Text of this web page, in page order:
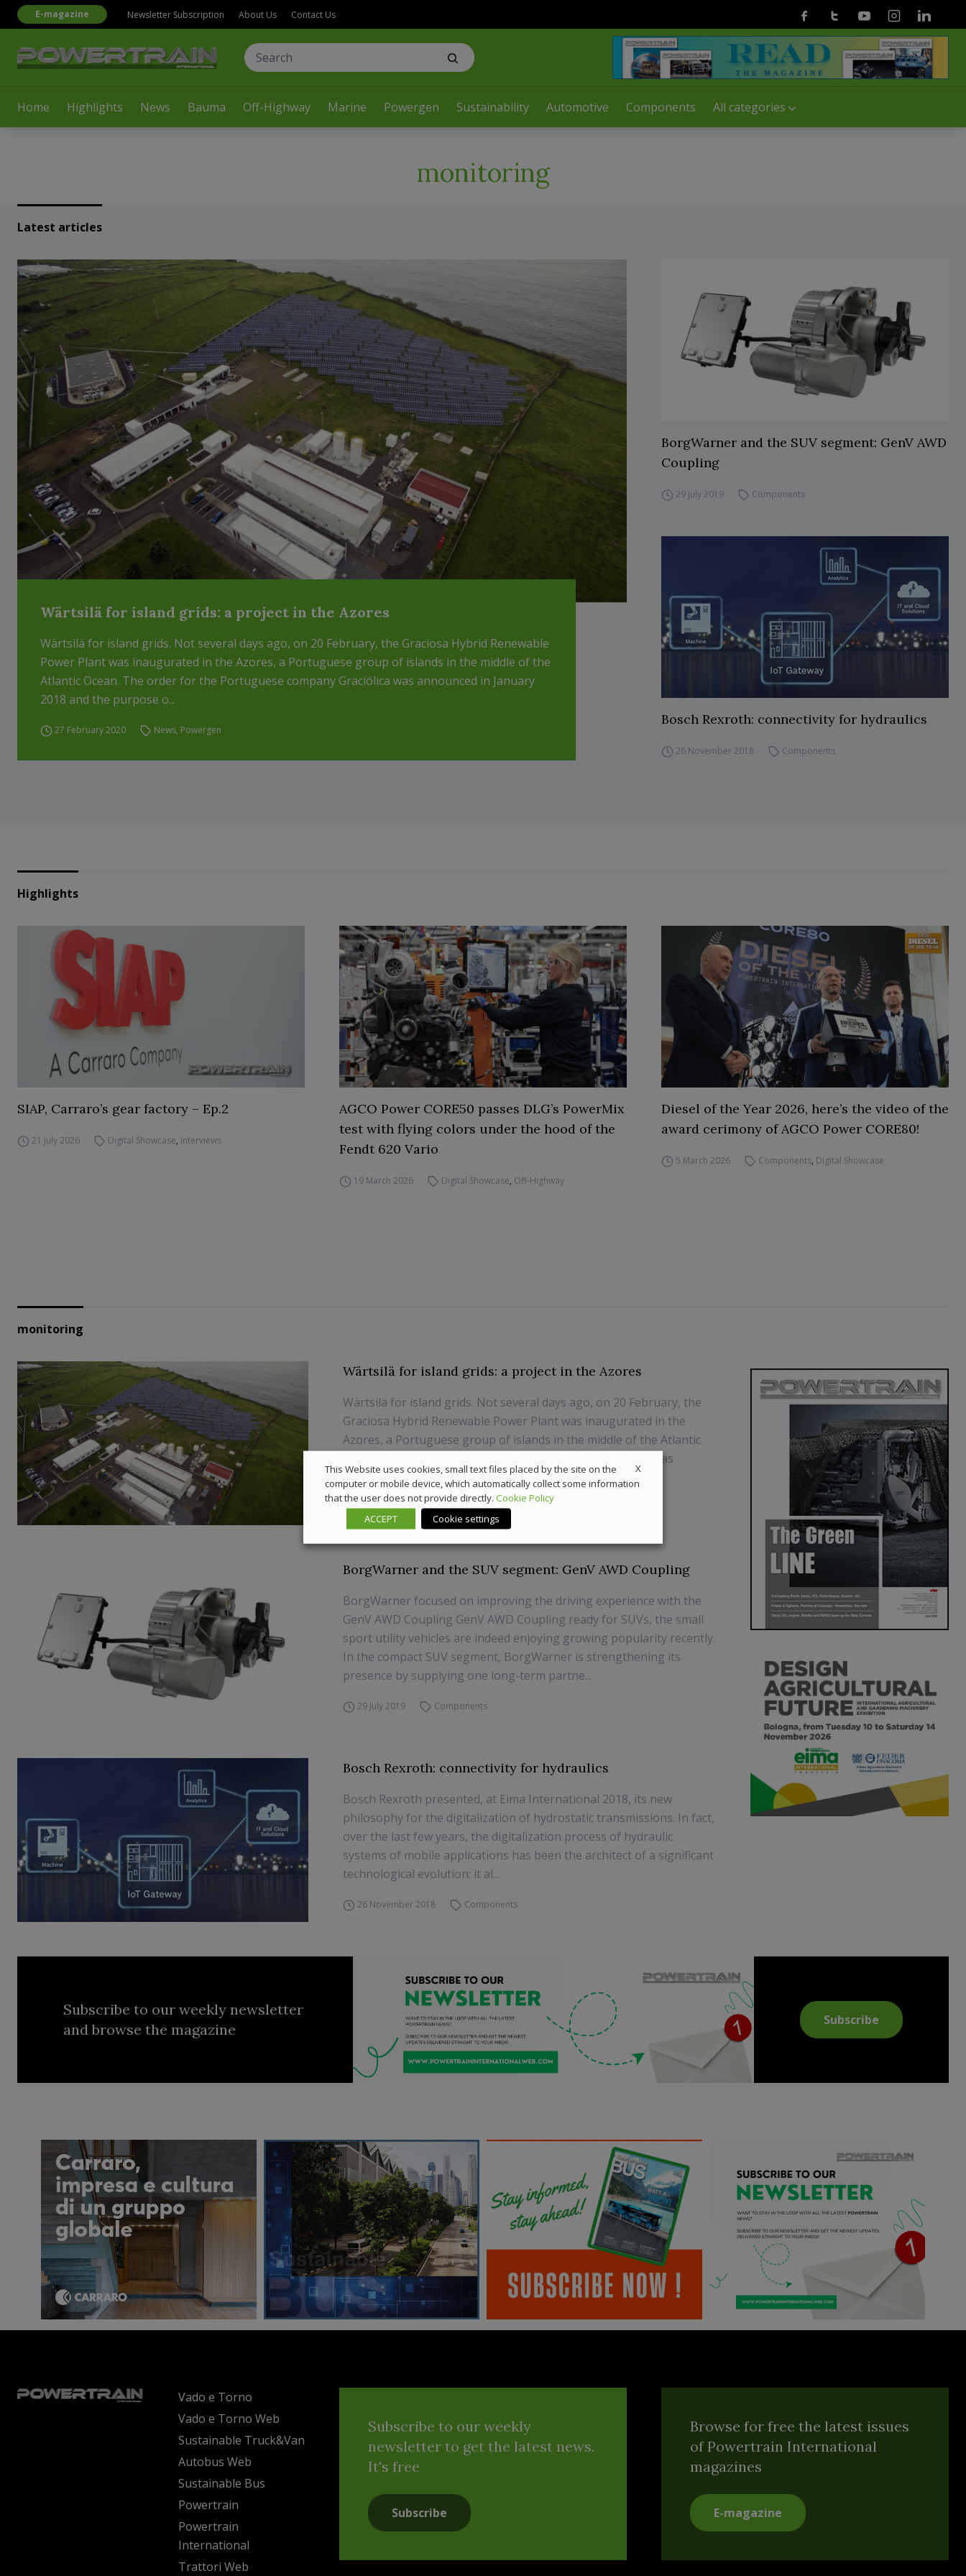
Home Highlights News Bauma Off-Highway Marine Powergen Sustainability Automotive Components All categories
E-magazine Newsletter Subscription About Us Contact Us FacebookTwitterYoutubeInstagramLinkedin
monitoring
Latest articles
Wärtsilä for island grids: a project in the Azores
Wärtsilä for island grids. Not several days ago, on 20 February, the Graciosa Hybrid Renewable
Power Plant was inaugurated in the Azores, a Portuguese group of islands in the middle of the
Atlantic Ocean. The order for the Portuguese company Graciólica was announced in January
2018 and the purpose o...
27 February 2020 News, Powergen
BorgWarner and the SUV segment: GenV AWD
Coupling
29 July 2019 Components
Bosch Rexroth: connectivity for hydraulics
26 November 2018 Components
Highlights
SIAP, Carraro’s gear factory – Ep.2
21 July 2026 Digital Showcase, Interviews
AGCO Power CORE50 passes DLG’s PowerMix
test with flying colors under the hood of the
Fendt 620 Vario
19 March 2026 Digital Showcase, Off-Highway
Diesel of the Year 2026, here’s the video of the
award cerimony of AGCO Power CORE80!
5 March 2026 Components, Digital Showcase
monitoring
Wärtsilä for island grids: a project in the Azores
Wärtsilä for island grids. Not several days ago, on 20 February, the
Graciosa Hybrid Renewable Power Plant was inaugurated in the
Azores, a Portuguese group of islands in the middle of the Atlantic
Ocean. The order for the Portuguese company Graciólica was
announced in January 2018 and the purpose o...
27 February 2020 News,Powergen
BorgWarner and the SUV segment: GenV AWD Coupling
BorgWarner focused on improving the driving experience with the
GenV AWD Coupling GenV AWD Coupling ready for SUVs, the small
sport utility vehicles are indeed enjoying growing popularity recently.
In the compact SUV segment, BorgWarner is strengthening its
presence by supplying one long-term partne...
29 July 2019 Components
Bosch Rexroth: connectivity for hydraulics
Bosch Rexroth presented, at Eima International 2018, its new
philosophy for the digitalization of hydrostatic transmissions. In fact,
over the last few years, the digitalization process of hydraulic
systems of mobile applications has been the architect of a significant
technological evolution: it al...
26 November 2018 Components
Subscribe to our weekly newsletter
and browse the magazine
Subscribe
Vado e Torno
Vado e Torno Web
Sustainable Truck&Van
Autobus Web
Sustainable Bus
Powertrain
Powertrain
International
Trattori Web
Subscribe to our weekly
newsletter to get the latest news.
It's free
Subscribe
Browse for free the latest issues
of Powertrain International
magazines
E-magazine
X
This Website uses cookies, small text files placed by the site on the
computer or mobile device, which automatically collect some information
that the user does not provide directly. Cookie Policy
ACCEPT
Cookie settings